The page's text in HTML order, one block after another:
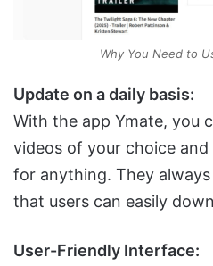
Why You Need to
Update on a daily basis:
With the app Ymate, you
videos of your choice
for anything. They
that users can easily
User-Friendly Interface: